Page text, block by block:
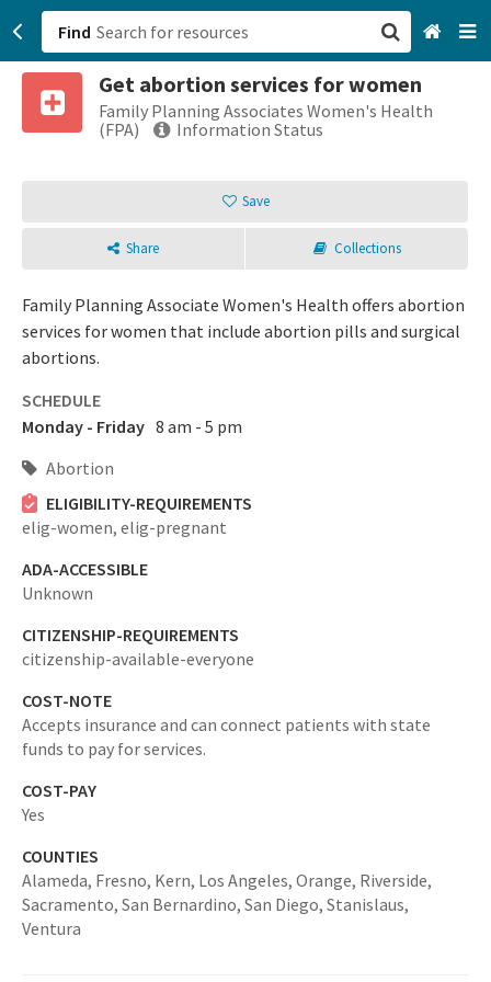
Find
Get abortion services for women
Family Planning Associates Women's Health
(FPA)
Information Status
Save
Share Collections
Family Planning Associate Women's Health offers abortion
services for women that include abortion pills and surgical
abortions.
SCHEDULE
Monday - Friday 8 am - 5 pm
Abortion
ELIGIBILITY-REQUIREMENTS
elig-women, elig-pregnant
ADA-ACCESSIBLE
Unknown
CITIZENSHIP-REQUIREMENTS
citizenship-available-everyone
COST-NOTE
Accepts insurance and can connect patients with state
funds to pay for services.
COST-PAY
Yes
COUNTIES
Alameda, Fresno, Kern, Los Angeles, Orange, Riverside,
Sacramento, San Bernardino, San Diego, Stanislaus,
Ventura
San Francisco, CA
Sign up